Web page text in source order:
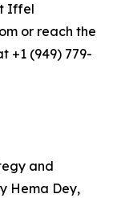
Iffel
or reach the
+1 (949) 779-
and
Hema Dey,